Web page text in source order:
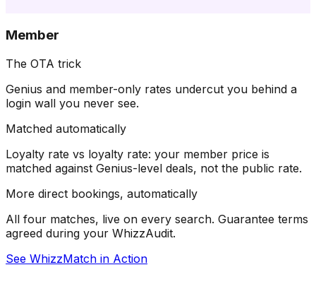
Member
The OTA trick
Genius and member-only rates undercut you behind a
login wall you never see.
Matched automatically
Loyalty rate vs loyalty rate: your member price is
matched against Genius-level deals, not the public rate.
More direct bookings, automatically
All four matches, live on every search. Guarantee terms
agreed during your WhizzAudit.
See WhizzMatch in Action